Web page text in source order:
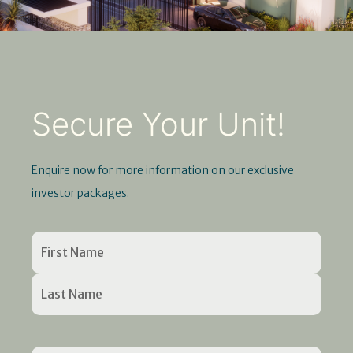
Secure Your Unit!
Enquire now for more information on our exclusive
investor packages.
Name
First
Name
Last
Name
Enter
Email
Confirm
Email